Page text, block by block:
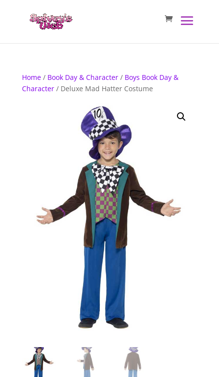
Home/ Book Day & Character/ Boys Book Day &
Character/ Deluxe Mad Hatter Costume